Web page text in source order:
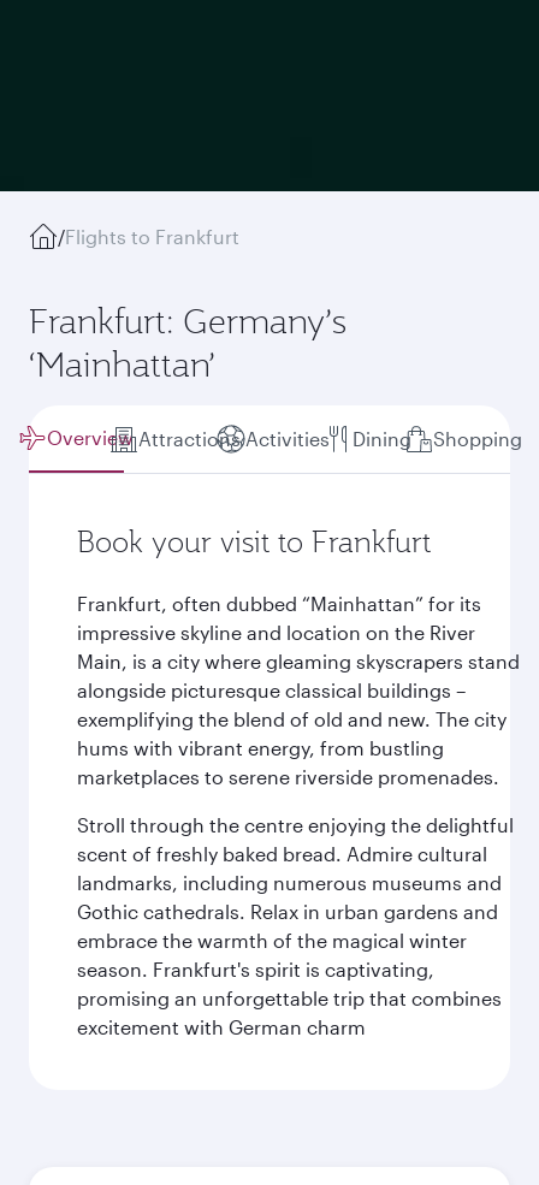
/Flights to Frankfurt
Frankfurt: Germany’s
‘Mainhattan’
Overview Attractions Activities Dining Shopping
Book your visit to Frankfurt
Frankfurt, often dubbed “Mainhattan” for its
impressive skyline and location on the River
Main, is a city where gleaming skyscrapers stand
alongside picturesque classical buildings –
exemplifying the blend of old and new. The city
hums with vibrant energy, from bustling
marketplaces to serene riverside promenades.
Stroll through the centre enjoying the delightful
scent of freshly baked bread. Admire cultural
landmarks, including numerous museums and
Gothic cathedrals. Relax in urban gardens and
embrace the warmth of the magical winter
season. Frankfurt's spirit is captivating,
promising an unforgettable trip that combines
excitement with German charm